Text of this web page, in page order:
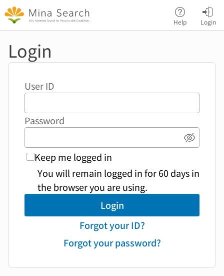
Jump to main content
Help Login
Login
User ID
Password
Show
Keep me logged in
You will remain logged in for 60 days in
the browser you are using.
Login
Forgot your ID?
Forgot your password?